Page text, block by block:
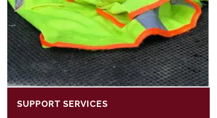
SUPPORT SERVICES